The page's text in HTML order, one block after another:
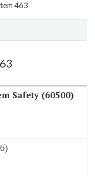
463
Safety (60500)